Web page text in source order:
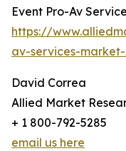
Event Pro-Av
https://
av-services-market-
David Correa
Allied Market
+ 1 800-792-5285
email us here